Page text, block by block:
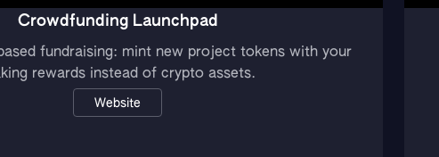
Crowdfunding Launchpad
fundraising: mint new project tokens with your
rewards instead of crypto assets.
Website